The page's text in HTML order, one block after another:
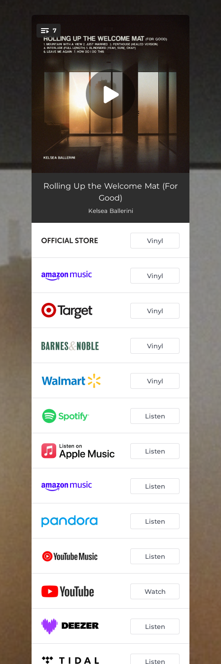
You're all set!
7
Mountain With A View 02:58
Penthouse (Healed Version) [Live] 04:20
Interlude (Full Length) 02:20
Leave Me Again 02:59
How Do I Do This 02:51
Rolling Up the Welcome Mat (For
Good)
Kelsea Ballerini
Vinyl
Vinyl
Vinyl
Vinyl
Vinyl
Listen
Listen
Listen
Listen
Listen
Watch
Listen
Listen